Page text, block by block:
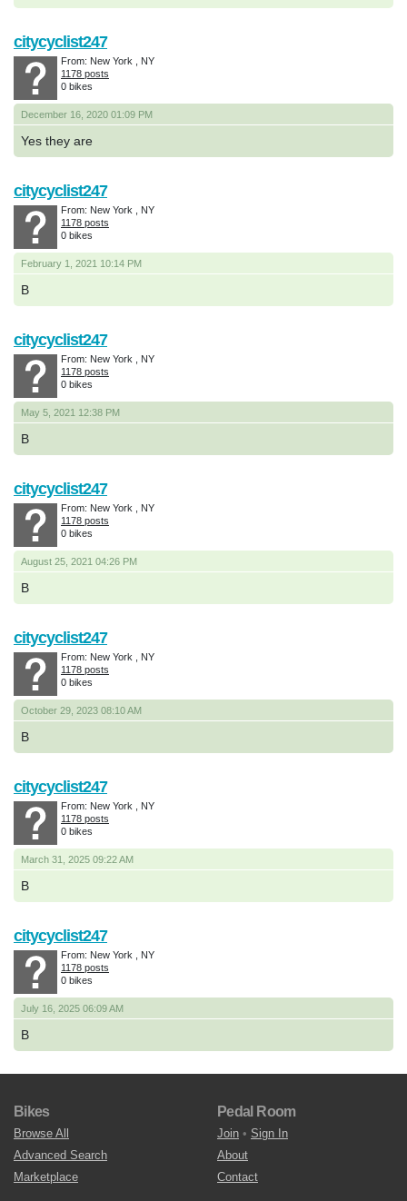
December 16, 2020 01:09 PM
Yes they are
citycyclist247
From: New York , NY
1178 posts
0 bikes
February 1, 2021 10:14 PM
B
citycyclist247
From: New York , NY
1178 posts
0 bikes
May 5, 2021 12:38 PM
B
citycyclist247
From: New York , NY
1178 posts
0 bikes
August 25, 2021 04:26 PM
B
citycyclist247
From: New York , NY
1178 posts
0 bikes
October 29, 2023 08:10 AM
B
citycyclist247
From: New York , NY
1178 posts
0 bikes
March 31, 2025 09:22 AM
B
citycyclist247
From: New York , NY
1178 posts
0 bikes
July 16, 2025 06:09 AM
B
citycyclist247
From: New York , NY
1178 posts
0 bikes
Bikes
Browse All
Advanced Search
Marketplace
Pedal Room
Join • Sign In
About
Contact